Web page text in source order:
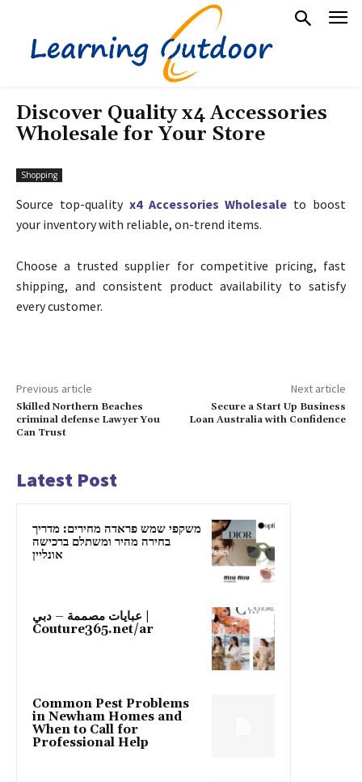
Discover Quality x4 Accessories
Wholesale for Your Store
Shopping
Source top-quality x4 Accessories Wholesale to boost
your inventory with reliable, on-trend items.
Choose a trusted supplier for competitive pricing, fast
shipping, and consistent product availability to satisfy
every customer.
Previous article
Skilled Northern Beaches
criminal defense Lawyer You
Can Trust
Next article
Secure a Start Up Business
Loan Australia with Confidence
Latest Post
משקפי שמש פראדה מחירים: מדריך
בחירה מהיר ומשתלם ברכישה
אונליין
عبايات مصممة – دبي |
Couture365.net/ar
Common Pest Problems
in Newham Homes and
When to Call for
Professional Help